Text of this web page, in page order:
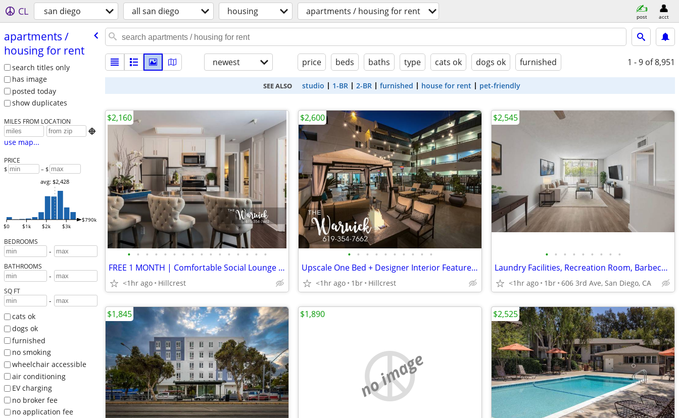
CL san diego all san diego housing apartments / housing for rent post acct
apartments /​
housing for rent
search titles only
has image
posted today
show duplicates
MILES FROM LOCATION

use map...
PRICE
$ – $
$0 $1k $2k $3k
$790k
avg: $2,428
BEDROOMS
-
BATHROOMS
-
SQ FT
-
cats ok
dogs ok
furnished
no smoking
wheelchair accessible
air conditioning
EV charging
no broker fee
no application fee
newest price beds baths type cats ok dogs ok furnished 1 - 9 of 8,951
SEE ALSO studio 1-BR 2-BR furnished house for rent pet-friendly
• • • • • • • • • • • • • • • •
FREE 1 MONTH | Comfortable Social Lounge + Onsite Garage, Pets OK
<1hr ago Hillcrest
$2,160
• • • • • • • • • •
Upscale One Bed + Designer Interior Features - Large Balcony
<1hr ago 1br Hillcrest
$2,600
• • • • • • • • •
Laundry Facilities, Recreation Room, Barbecue Area
<1hr ago 1br 606 3rd Ave, San Diego, CA
$2,545
$1,845
no image
$1,890 $2,525